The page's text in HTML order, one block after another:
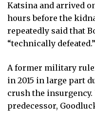
Katsina and arrived
hours before the
repeatedly said that
“technically defeated.”
A former military
in 2015 in large part
crush the insurgency.
predecessor,